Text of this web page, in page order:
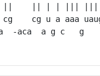
||    || | | |||
cg    cg u a aaa
-aca  a g c   g